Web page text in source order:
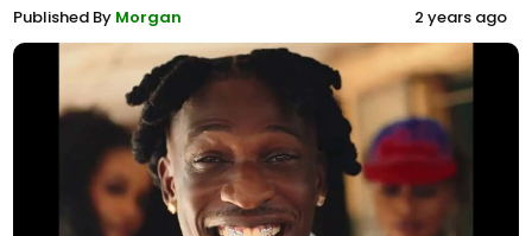
Published By Morgan 2 years ago